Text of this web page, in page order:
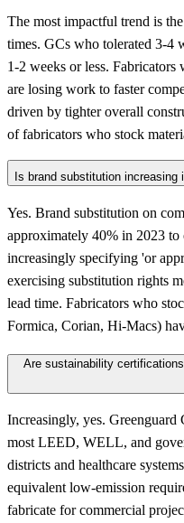
The most impactful trend is
times. GCs who tolerated 3-4
1-2 weeks or less. Fabricators
are losing work to faster
driven by tighter overall
of fabricators who stock
Is brand substitution
Yes. Brand substitution on
approximately 40% in 2023
increasingly specifying 'or
exercising substitution rights
lead time. Fabricators who
Formica, Corian, Hi-Macs)
Are sustainability
Increasingly, yes.
most LEED, WELL, and
districts and healthcare
equivalent low-emission
fabricate for commercial